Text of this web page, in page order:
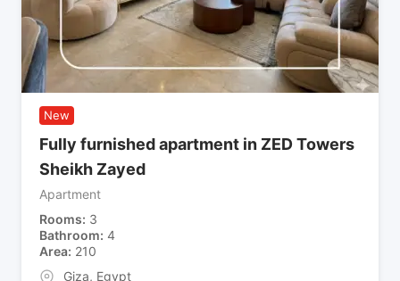
New
Fully furnished apartment in ZED Towers
Sheikh Zayed
Apartment
Rooms 3
Bathroom 4
Area 210
Giza, Egypt